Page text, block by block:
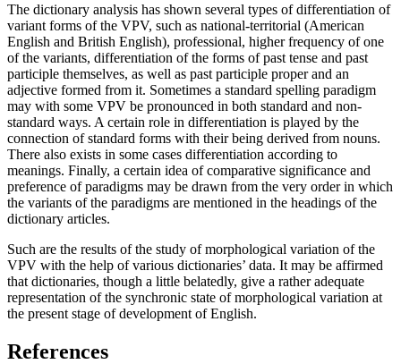
The dictionary analysis has shown several types of differentiation of
variant forms of the VPV, such as national-territorial (American
English and British English), professional, higher frequency of one
of the variants, differentiation of the forms of past tense and past
participle themselves, as well as past participle proper and an
adjective formed from it. Sometimes a standard spelling paradigm
may with some VPV be pronounced in both standard and non-
standard ways. A certain role in differentiation is played by the
connection of standard forms with their being derived from nouns.
There also exists in some cases differentiation according to
meanings. Finally, a certain idea of comparative significance and
preference of paradigms may be drawn from the very order in which
the variants of the paradigms are mentioned in the headings of the
dictionary articles.
Such are the results of the study of morphological variation of the
VPV with the help of various dictionaries’ data. It may be affirmed
that dictionaries, though a little belatedly, give a rather adequate
representation of the synchronic state of morphological variation at
the present stage of development of English.
References